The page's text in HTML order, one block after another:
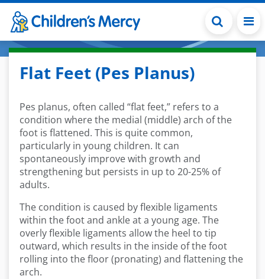
Skip to main content
Flat Feet (Pes Planus)
Pes planus, often called “flat feet,” refers to a
condition where the medial (middle) arch of the
foot is flattened. This is quite common,
particularly in young children. It can
spontaneously improve with growth and
strengthening but persists in up to 20-25% of
adults.
The condition is caused by flexible ligaments
within the foot and ankle at a young age. The
overly flexible ligaments allow the heel to tip
outward, which results in the inside of the foot
rolling into the floor (pronating) and flattening the
arch.